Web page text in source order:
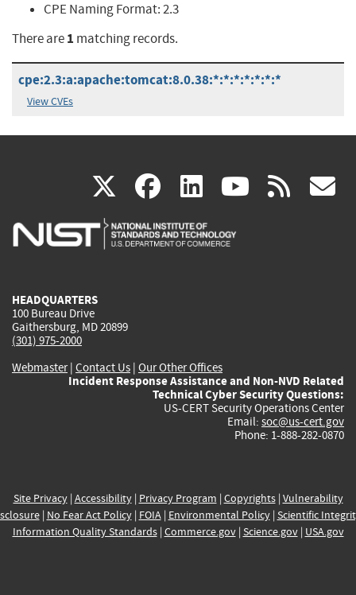
CPE Naming Format:2.3
There are1 matching records.
cpe:2.3:a:apache:tomcat:8.0.38:*:*:*:*:*:*:*
View CVEs
X(link
is
facebook
(link
is
linkedin
(link
is
(link rss
HEADQUARTERS
100 Bureau Drive
Gaithersburg, MD 20899
(301) 975-2000
Webmaster| Contact Us | Our Other Offices
Incident Response Assistance and Non-NVD Related
Technical Cyber Security Questions:
US-CERT Security Operations Center
Email: soc@us-cert.gov
Phone: 1-888-282-0870
Site Privacy| Accessibility| Privacy Program | Copyrights| Vulnerability
| No Fear Act Policy| FOIA| Environmental Policy| Scientific
Information Quality Standards| Commerce.gov| Science.gov| USA.gov